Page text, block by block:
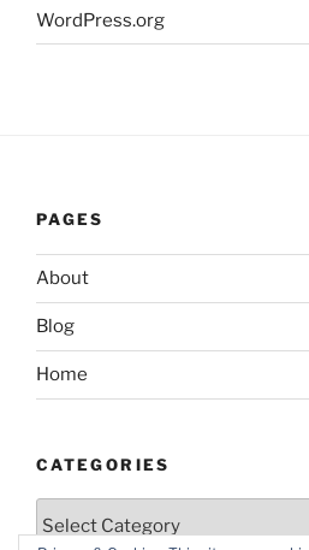
WordPress.org
PAGES
About
Blog
Home
CATEGORIES